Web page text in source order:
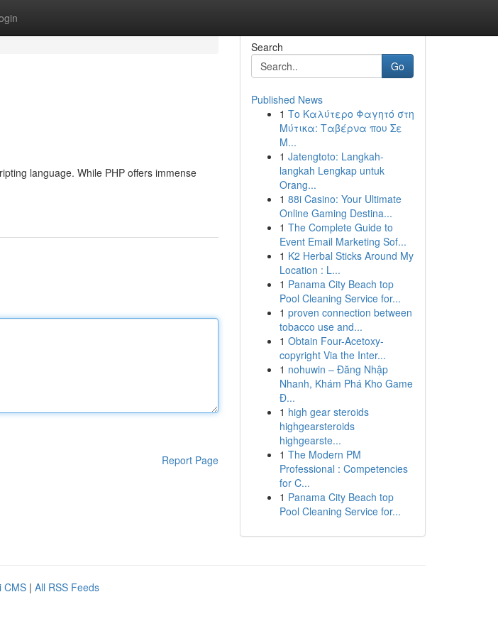
language. While PHP offers immense
Report Page
Search
Go
Published News
1 Το Καλύτερο Φαγητό στη
Μύτικα: Ταβέρνα που Σε
Μ...
1 Jatengtoto: Langkah-
langkah Lengkap untuk
Orang...
1 88i Casino: Your Ultimate
Online Gaming Destina...
1 The Complete Guide to
Event Email Marketing Sof...
1 K2 Herbal Sticks Around My
Location : L...
1 Panama City Beach top
Pool Cleaning Service for...
1 proven connection between
tobacco use and...
1 Obtain Four-Acetoxy-
copyright Via the Inter...
1 nohuwin – Đăng Nhập
Nhanh, Khám Phá Kho Game
Đ...
1 high gear steroids
highgearsteroids
highgearste...
1 The Modern PM
Professional : Competencies
for C...
1 Panama City Beach top
Pool Cleaning Service for...
CMS | All RSS Feeds